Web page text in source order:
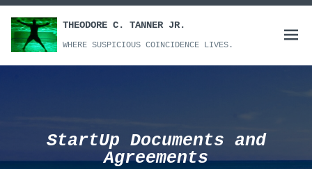
Skip
content
THEODORE C. TANNER JR.
WHERE SUSPICIOUS COINCIDENCE LIVES.
Open
StartUp Documents and
Agreements